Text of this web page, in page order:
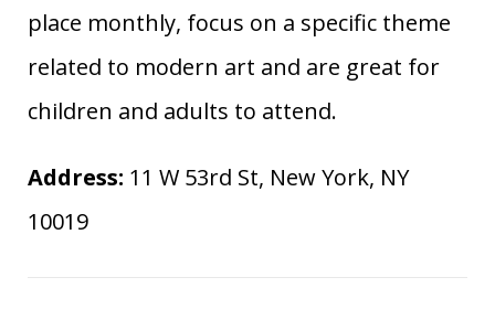
place monthly, focus on a specific theme
related to modern art and are great for
children and adults to attend.
Address: 11 W 53rd St, New York, NY
10019